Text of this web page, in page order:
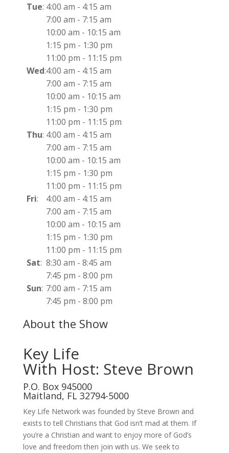
Tue: 4:00 am - 4:15 am
7:00 am - 7:15 am
10:00 am - 10:15 am
1:15 pm - 1:30 pm
11:00 pm - 11:15 pm
Wed:4:00 am - 4:15 am
7:00 am - 7:15 am
10:00 am - 10:15 am
1:15 pm - 1:30 pm
11:00 pm - 11:15 pm
Thu: 4:00 am - 4:15 am
7:00 am - 7:15 am
10:00 am - 10:15 am
1:15 pm - 1:30 pm
11:00 pm - 11:15 pm
Fri: 4:00 am - 4:15 am
7:00 am - 7:15 am
10:00 am - 10:15 am
1:15 pm - 1:30 pm
11:00 pm - 11:15 pm
Sat: 8:30 am - 8:45 am
7:45 pm - 8:00 pm
Sun: 7:00 am - 7:15 am
7:45 pm - 8:00 pm
About the Show
Key Life
With Host: Steve Brown
P.O. Box 945000
Maitland, FL 32794-5000
Key Life Network was founded by Steve Brown and
exists to tell Christians that God isn’t mad at them. If
you’re a Christian and want to enjoy more of God’s
love and freedom then join with us. We seek to